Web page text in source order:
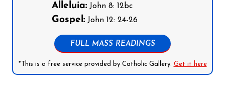
Alleluia: John 8: 12bc
Gospel: John 12: 24-26
FULL MASS READINGS
*This is a free service provided by Catholic Gallery. Get it here